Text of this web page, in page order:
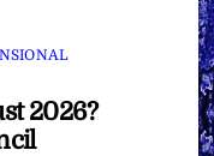
2026?